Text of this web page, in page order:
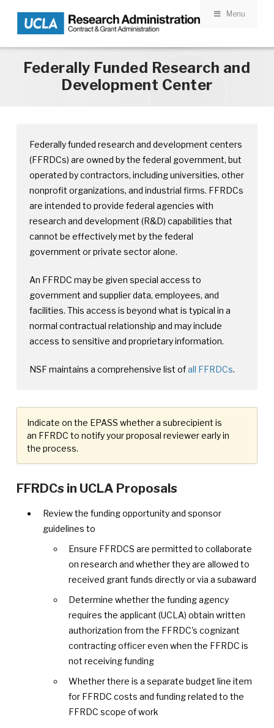
Skip to main content Menu
Federally Funded Research and
Development Center
Federally funded research and development centers
(FFRDCs) are owned by the federal government, but
operated by contractors, including universities, other
nonprofit organizations, and industrial firms. FFRDCs
are intended to provide federal agencies with
research and development (R&D) capabilities that
cannot be effectively met by the federal
government or private sector alone.
An FFRDC may be given special access to
government and supplier data, employees, and
facilities. This access is beyond what is typical in a
normal contractual relationship and may include
access to sensitive and proprietary information.
NSF maintains a comprehensive list ofall FFRDCs.
Indicate on the EPASS whether a subrecipient is
an FFRDC to notify your proposal reviewer early in
the process.
FFRDCs in UCLA Proposals
Review the funding opportunity and sponsor
guidelines to
Ensure FFRDCS are permitted to collaborate
on research and whether they are allowed to
received grant funds directly or via a subaward
Determine whether the funding agency
requires the applicant (UCLA) obtain written
authorization from the FFRDC's cognizant
contracting officer even when the FFRDC is
not receiving funding
Whether there is a separate budget line item
for FFRDC costs and funding related to the
FFRDC scope of work